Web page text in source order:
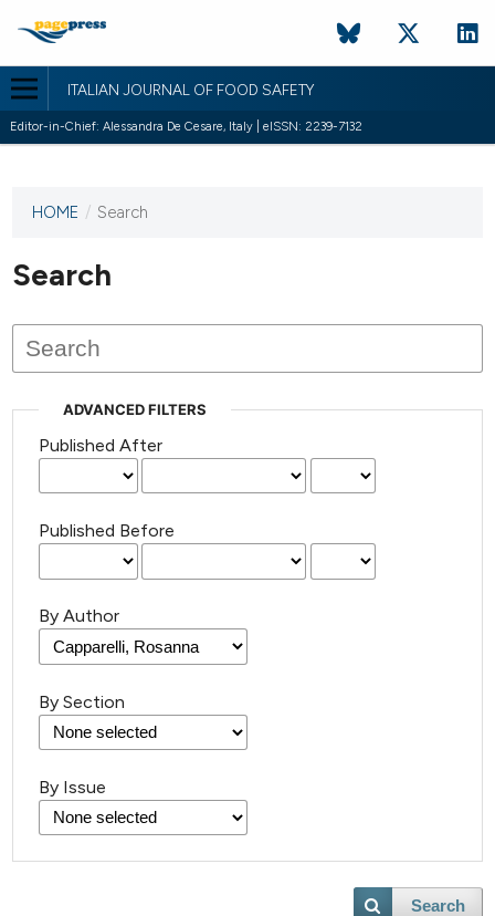
ITALIAN JOURNAL OF FOOD SAFETY
Editor-in-Chief: Alessandra De Cesare, Italy | eISSN: 2239-7132
This
has not
published
issues.
HOME / Search
Search
ADVANCED FILTERS
Published After
Published Before
By Author
By Section
By Issue
Search